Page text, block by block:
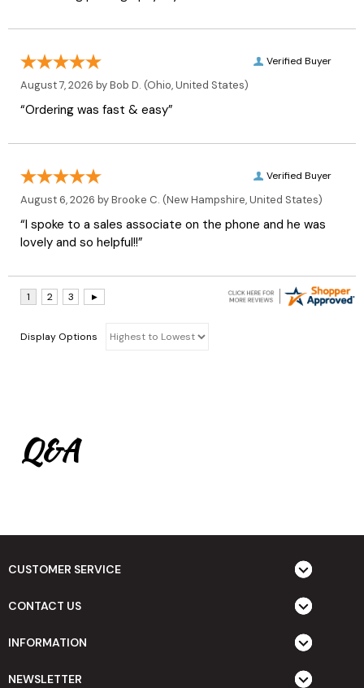
Verified Buyer
August 7, 2026 byBob D. (Ohio, United States)
“Ordering was fast & easy”
Verified Buyer
August 6, 2026 byBrooke C. (New Hampshire, United States)
“I spoke to a sales associate on the phone and he was
lovely and so helpful!!”
Display Options
Q&A
CUSTOMER SERVICE
CONTACT US
INFORMATION
NEWSLETTER